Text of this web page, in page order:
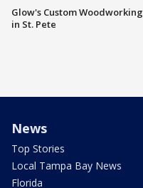
Glow's Custom Woodworking
in St. Pete
News
Top Stories
Local Tampa Bay News
Florida